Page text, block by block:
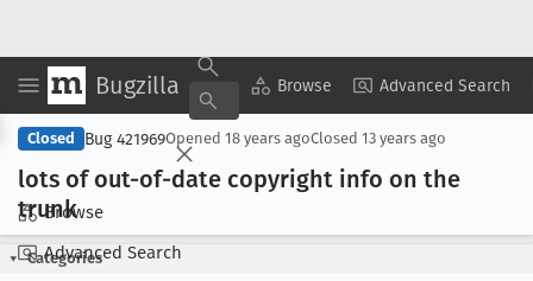
Bugzilla Browse Advanced Search
Browse
Advanced Search
Copy Summary ▾ View ▾
Closed Bug 421969Opened 18 years agoClosed 13 years ago
lots of out-of-date copyright info on the
trunk
Categories